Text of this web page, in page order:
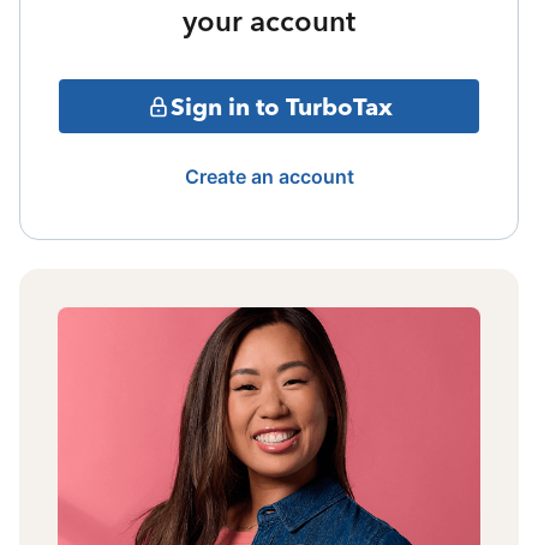
your account
Sign in to TurboTax
Create an account